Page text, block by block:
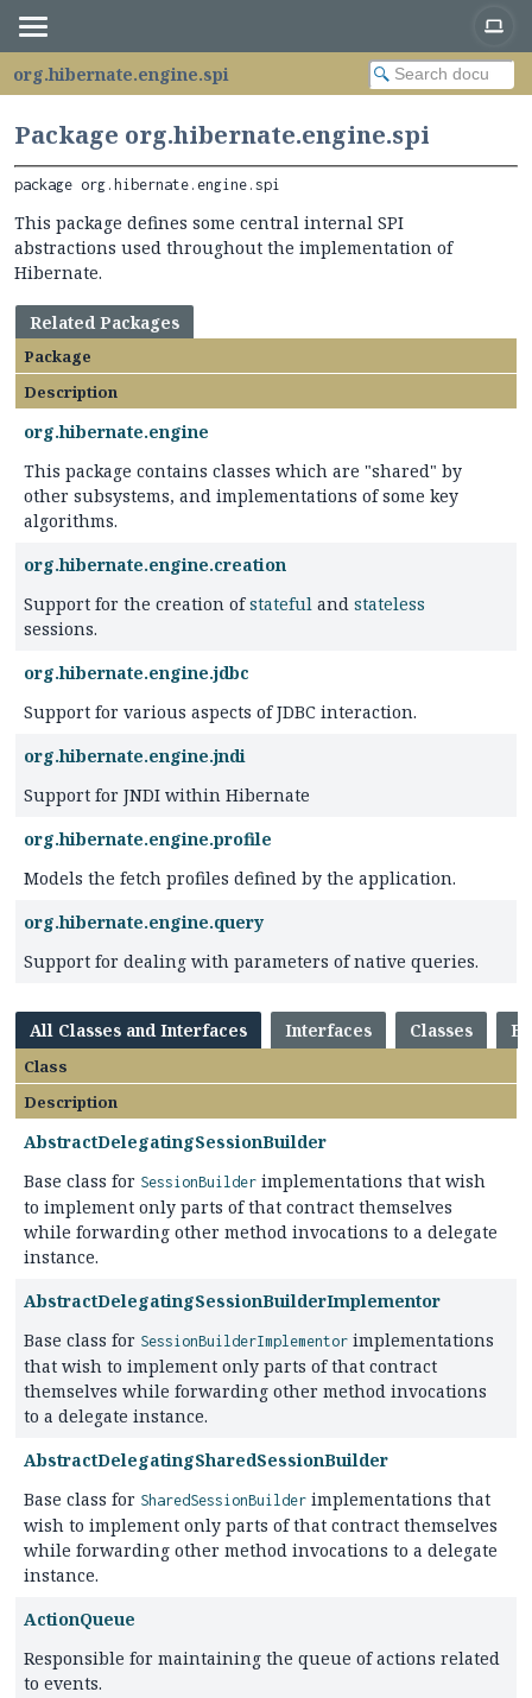
org.hibernate.engine.spi
Package org.hibernate.engine.spi
package org.hibernate.engine.spi
This package defines some central internal SPI
abstractions used throughout the implementation of
Hibernate.
Related Packages
Package
Description
org.hibernate.engine
This package contains classes which are "shared" by
other subsystems, and implementations of some key
algorithms.
org.hibernate.engine.creation
Support for the creation ofstateful and stateless
sessions.
org.hibernate.engine.jdbc
Support for various aspects of JDBC interaction.
org.hibernate.engine.jndi
Support for JNDI within Hibernate
org.hibernate.engine.profile
Models the fetch profiles defined by the application.
org.hibernate.engine.query
Support for dealing with parameters of native queries.
All Classes and Interfaces Interfaces Classes
Class
Description
AbstractDelegatingSessionBuilder
Base class for SessionBuilder implementations that wish
to implement only parts of that contract themselves
while forwarding other method invocations to a delegate
instance.
AbstractDelegatingSessionBuilderImplementor
Base class for SessionBuilderImplementor implementations
that wish to implement only parts of that contract
themselves while forwarding other method invocations
to a delegate instance.
AbstractDelegatingSharedSessionBuilder
Base class for SharedSessionBuilder implementations that
wish to implement only parts of that contract themselves
while forwarding other method invocations to a delegate
instance.
ActionQueue
Responsible for maintaining the queue of actions related
to events.